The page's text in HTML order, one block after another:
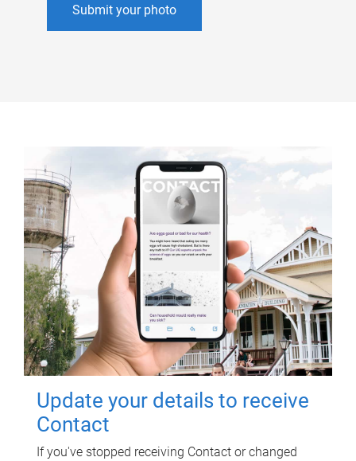
Submit your photo
Update your details to receive
Contact
If you've stopped receiving Contact or changed